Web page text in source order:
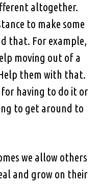
altogether.
to make some
that. For example,
moving out of a
them with that.
having to do it or
to get around to
we allow others
and grow on their